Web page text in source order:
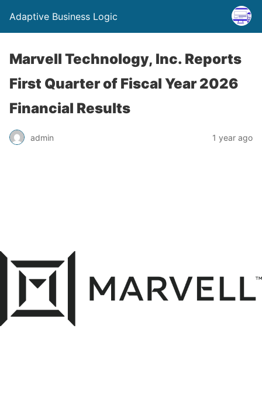
Adaptive Business Logic
Marvell Technology, Inc. Reports
First Quarter of Fiscal Year 2026
Financial Results
admin 1 year ago